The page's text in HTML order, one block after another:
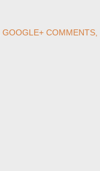
GOOGLE+ COMMENTS